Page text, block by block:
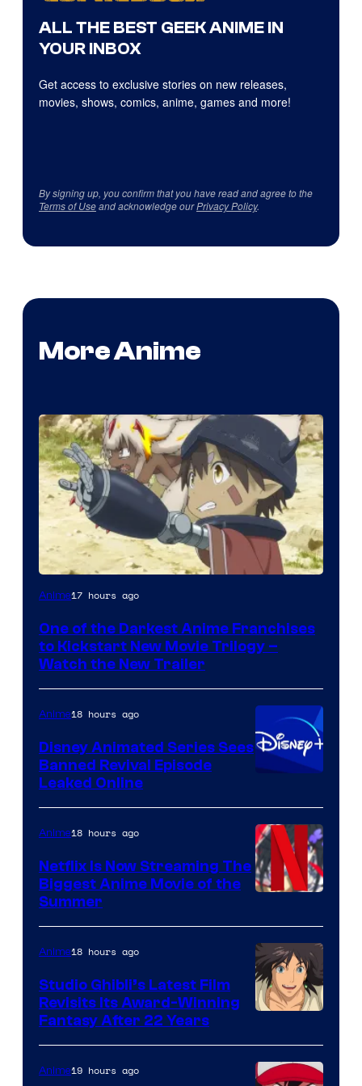
ALL THE BEST GEEK ANIME IN
YOUR INBOX
Get access to exclusive stories on new releases,
movies, shows, comics, anime, games and more!
By signing up, you confirm that you have read and agree to the
Terms of Useand acknowledge ourPrivacy Policy.
More Anime
Courtesy
Kinema
Citrus
Anime17 hours ago
One of the Darkest Anime Franchises
to Kickstart New Movie Trilogy –
Watch the New Trailer
Anime18 hours ago
Disney Animated Series Sees
Banned Revival Episode
Leaked Online
of
Netflix
Anime18 hours ago
Netflix Is Now Streaming The
Biggest Anime Movie of the
Summer
courtesy
of
Anime18 hours ago
Studio Ghibli’s Latest Film
Revisits Its Award-Winning
Fantasy After 22 Years
Anime19 hours ago